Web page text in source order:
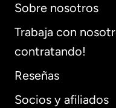
Sobre nosotros
Trabaja con
contratando!
Reseñas
Socios y afiliados